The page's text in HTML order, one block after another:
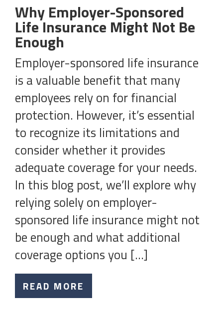
Why Employer-Sponsored
Life Insurance Might Not Be
Enough
Employer-sponsored life insurance
is a valuable benefit that many
employees rely on for financial
protection. However, it’s essential
to recognize its limitations and
consider whether it provides
adequate coverage for your needs.
In this blog post, we’ll explore why
relying solely on employer-
sponsored life insurance might not
be enough and what additional
coverage options you […]
READ MORE